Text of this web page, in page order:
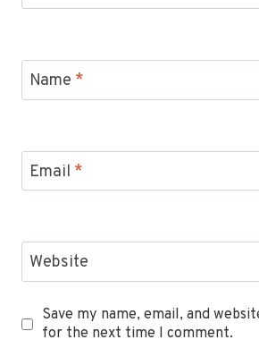
Name *
Email *
Website
Save my name, email, and
for the next time I comment.